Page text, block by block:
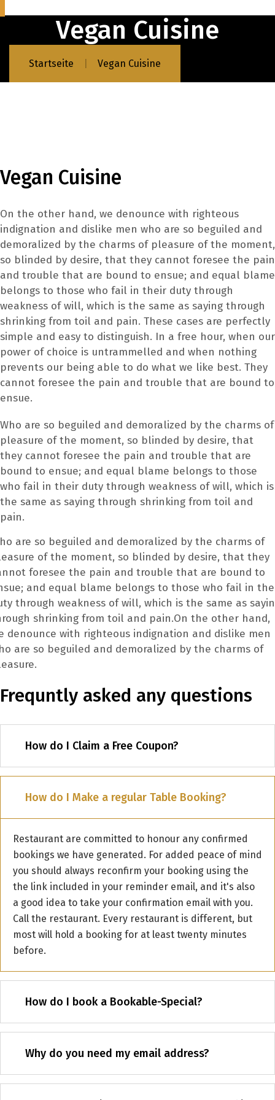
Vegan Cuisine
Startseite Vegan Cuisine
Vegan Cuisine
On the other hand, we denounce with righteous
indignation and dislike men who are so beguiled and
demoralized by the charms of pleasure of the moment,
so blinded by desire, that they cannot foresee the pain
and trouble that are bound to ensue; and equal blame
belongs to those who fail in their duty through
weakness of will, which is the same as saying through
shrinking from toil and pain. These cases are perfectly
simple and easy to distinguish. In a free hour, when our
power of choice is untrammelled and when nothing
prevents our being able to do what we like best. They
cannot foresee the pain and trouble that are bound to
ensue.
Who are so beguiled and demoralized by the charms of
pleasure of the moment, so blinded by desire, that
they cannot foresee the pain and trouble that are
bound to ensue; and equal blame belongs to those
who fail in their duty through weakness of will, which is
the same as saying through shrinking from toil and
pain.
are so beguiled and demoralized by the charms of
of the moment, so blinded by desire, that they
foresee the pain and trouble that are bound to
and equal blame belongs to those who fail in
through weakness of will, which is the same as
shrinking from toil and pain.On the other hand,
denounce with righteous indignation and dislike men
are so beguiled and demoralized by the charms of
Frequntly asked any questions
How do I Claim a Free Coupon?
How do I Make a regular Table Booking?
Restaurant are committed to honour any confirmed
bookings we have generated. For added peace of mind
you should always reconfirm your booking using the
the link included in your reminder email, and it's also
a good idea to take your confirmation email with you.
Call the restaurant. Every restaurant is different, but
most will hold a booking for at least twenty minutes
before.
How do I book a Bookable-Special?
Why do you need my email address?